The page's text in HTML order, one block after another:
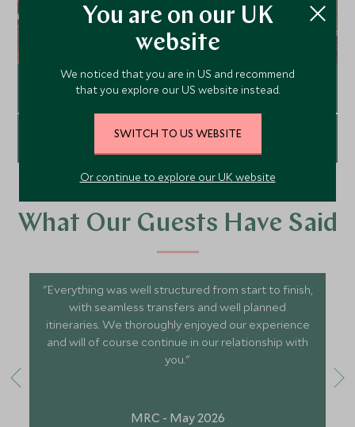
Graduation
Explore
Luxury Honeymoons
Explore
What Our Guests Have Said
"Everything was well structured from start to finish,
with seamless transfers and well planned
itineraries. We thoroughly enjoyed our experience
and will of course continue in our relationship with
you."
MRC - May 2026
You are on our UK
website
We noticed that you are in US and recommend
that you explore our US website instead.
SWITCH TO US WEBSITE
Or continue to explore our UK website